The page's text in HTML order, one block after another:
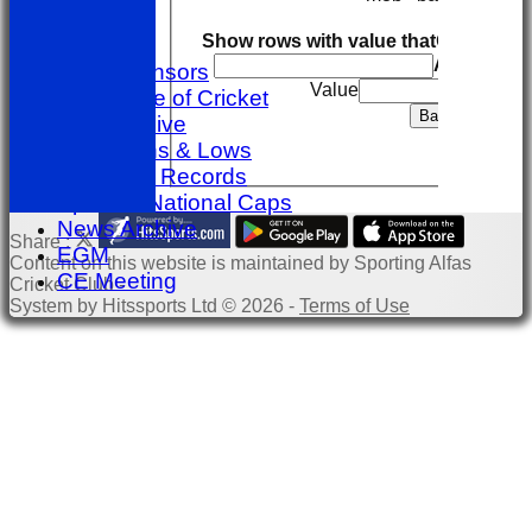
Club Sponsors
The Game of Cricket
Club Archive
Club Highs & Lows
Individual Records
Spanish National Caps
News Archive
EGM
CE Meeting
Show rows with value thatOptions
And
Value
Back
Share :
Contenton this website is maintained by Sporting Alfas
Cricket Club -
System by Hitssports Ltd © 2026 - Terms of Use